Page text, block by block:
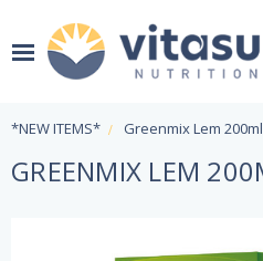
*NEW ITEMS* Greenmix Lem
GREENMIX LEM